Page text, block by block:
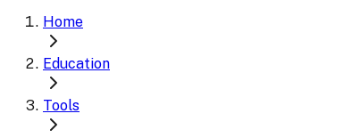
Home
Education
Tools